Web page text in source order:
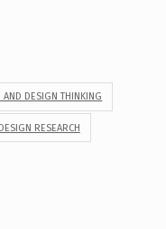
AND DESIGN THINKING
RESEARCH